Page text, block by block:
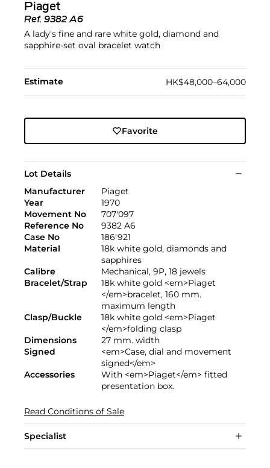
Piaget
Ref. 9382 A6
A lady's fine and rare white gold, diamond and
sapphire-set oval bracelet watch
Estimate HK$48,000–64,000
Favorite
Lot Details
Manufacturer
Piaget
Year
1970
Movement No
707'097
Reference No
9382 A6
Case No
186'921
Material
18k white gold, diamonds and
sapphires
Calibre
Mechanical, 9P, 18 jewels
Bracelet/Strap
18k white gold <em>Piaget
</em>bracelet, 160 mm.
maximum length
Clasp/Buckle
18k white gold <em>Piaget
</em>folding clasp
Dimensions
27 mm. width
Signed
<em>Case, dial and movement
signed</em>
Accessories
With <em>Piaget</em> fitted
presentation box.
Read Conditions of Sale
Specialist